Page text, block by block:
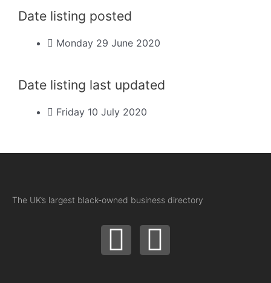
Date listing posted
Monday 29 June 2020
Date listing last updated
Friday 10 July 2020
The UK’s largest black-owned business directory